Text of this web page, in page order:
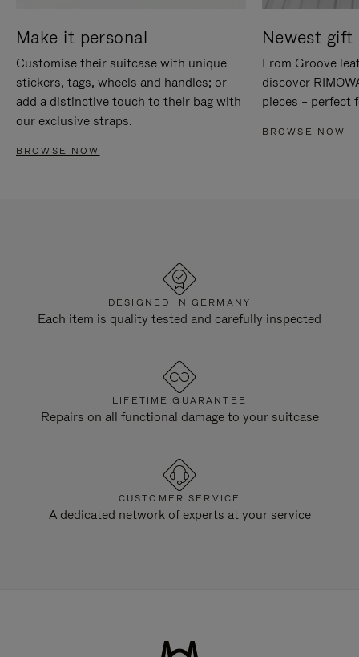
Make it personal
Customise their suitcase with unique
stickers, tags, wheels and handles; or
add a distinctive touch to their bag with
our exclusive straps.
BROWSE NOW
Newest gift
From Groove
discover
pieces – perfect
BROWSE NOW
DESIGNED IN GERMANY
Each item is quality tested and carefully inspected
LIFETIME GUARANTEE
Repairs on all functional damage to your suitcase
CUSTOMER SERVICE
A dedicated network of experts at your service